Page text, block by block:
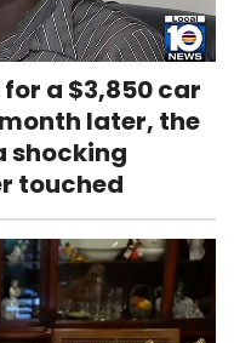
a $3,850 car
later, the
shocking
touched